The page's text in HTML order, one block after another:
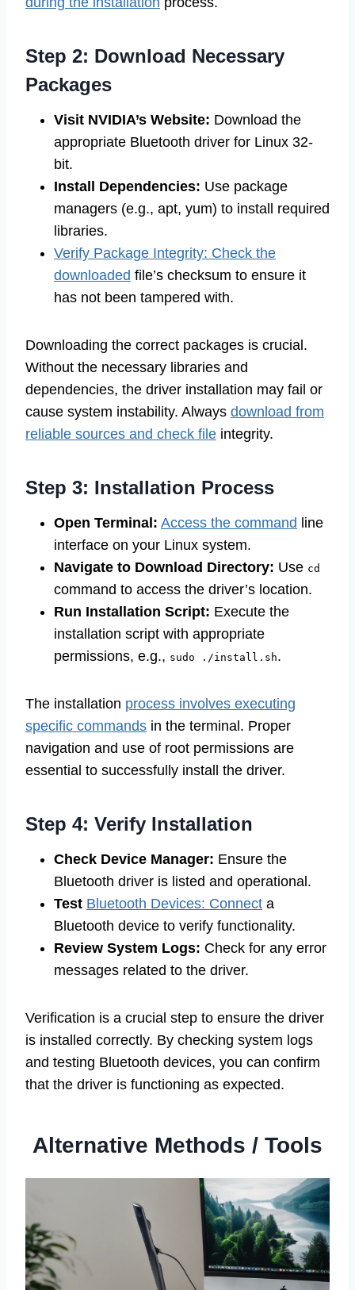
Step 2: Download Necessary
Packages
Visit NVIDIA’s Website: Download the
appropriate Bluetooth driver for Linux 32-
bit.
Install Dependencies: Use package
managers (e.g., apt, yum) to install required
libraries.
Verify Package Integrity: Check the
downloaded file’s checksum to ensure it
has not been tampered with.
Downloading the correct packages is crucial.
Without the necessary libraries and
dependencies, the driver installation may fail or
cause system instability. Always download from
reliable sources and check file integrity.
Step 3: Installation Process
Open Terminal: Access the command line
interface on your Linux system.
Navigate to Download Directory: Use cd
command to access the driver’s location.
Run Installation Script: Execute the
installation script with appropriate
permissions, e.g., sudo ./install.sh.
The installation process involves executing
specific commands in the terminal. Proper
navigation and use of root permissions are
essential to successfully install the driver.
Step 4: Verify Installation
Check Device Manager: Ensure the
Bluetooth driver is listed and operational.
Test Bluetooth Devices: Connect a
Bluetooth device to verify functionality.
Review System Logs: Check for any error
messages related to the driver.
Verification is a crucial step to ensure the driver
is installed correctly. By checking system logs
and testing Bluetooth devices, you can confirm
that the driver is functioning as expected.
Alternative Methods / Tools